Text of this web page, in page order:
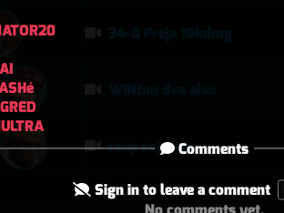
Comments
Sign in to leave a comment
reap soj eich